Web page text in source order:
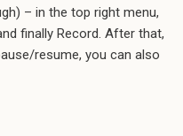
– in the top right menu,
finally Record. After that,
resume, you can also